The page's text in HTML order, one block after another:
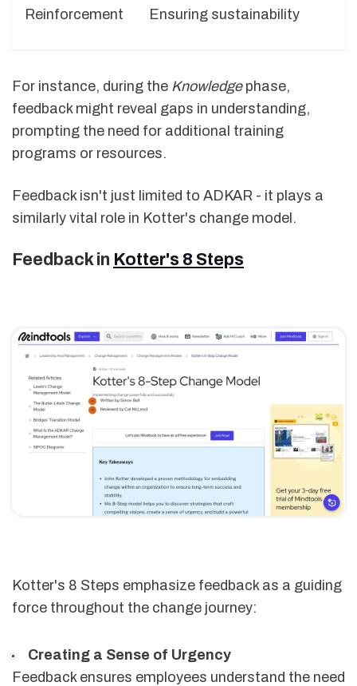
Reinforcement Ensuring sustainability
For instance, during the Knowledgephase,
feedback might reveal gaps in understanding,
prompting the need for additional training
programs or resources.
Feedback isn't just limited to ADKAR - it plays a
similarly vital role in Kotter's change model.
Feedback in Kotter's 8 Steps
Kotter's 8 Steps emphasize feedback as a guiding
force throughout the change journey:
Creating a Sense of Urgency
Feedback ensures employees understand the need